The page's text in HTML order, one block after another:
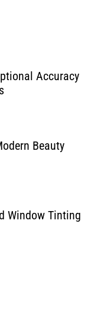
Accuracy
Beauty
Window Tinting